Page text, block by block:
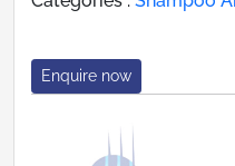
Enquire now